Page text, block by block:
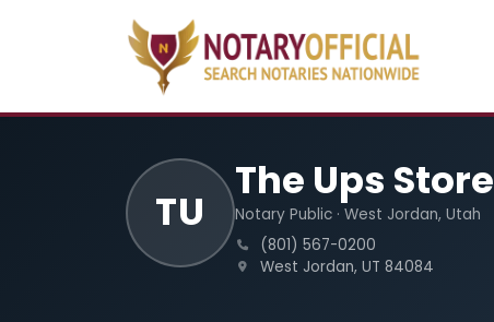
TU
The Ups Store
Notary Public · West Jordan, Utah
(801) 567-0200
West Jordan, UT 84084